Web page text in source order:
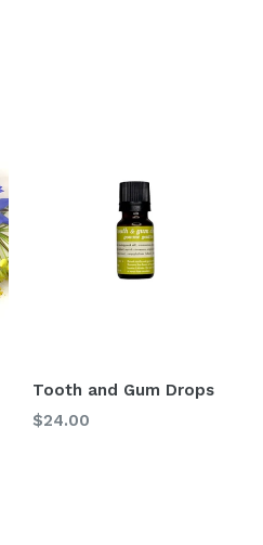
Tooth and Gum Drops
Regular
$24.00